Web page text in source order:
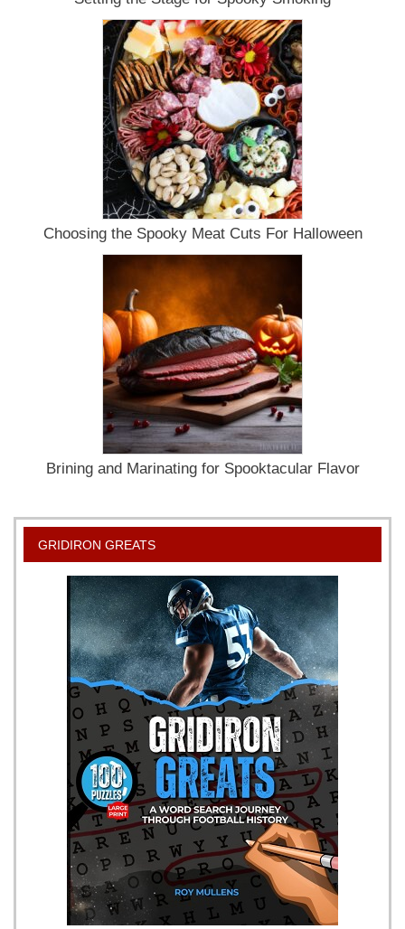
Choosing the Spooky Meat Cuts For Halloween
Brining and Marinating for Spooktacular Flavor
GRIDIRON GREATS